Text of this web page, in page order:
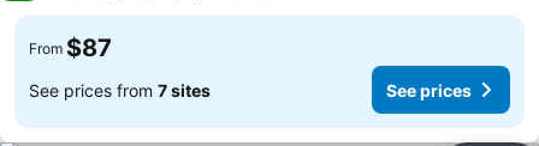
From $87
See prices from 7 sites See prices